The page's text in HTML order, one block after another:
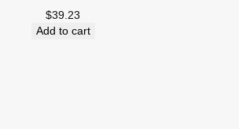
$39.23
Add to cart